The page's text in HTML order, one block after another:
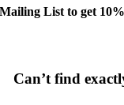
Mailing List to get
Can’t find